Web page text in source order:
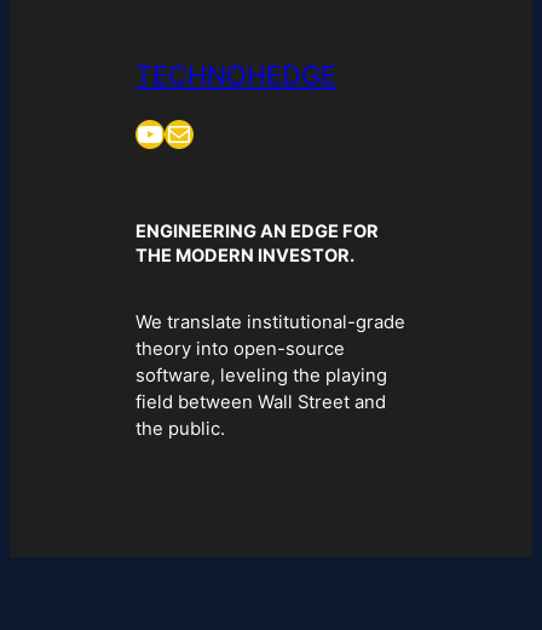
TECHNOHEDGE
YouTube Mail
ENGINEERING AN EDGE FOR
THE MODERN INVESTOR.
We translate institutional-grade
theory into open-source
software, leveling the playing
field between Wall Street and
the public.